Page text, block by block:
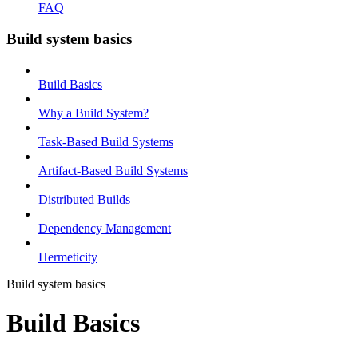
FAQ
Build system basics
Build Basics
Why a Build System?
Task-Based Build Systems
Artifact-Based Build Systems
Distributed Builds
Dependency Management
Hermeticity
Build system basics
Build Basics